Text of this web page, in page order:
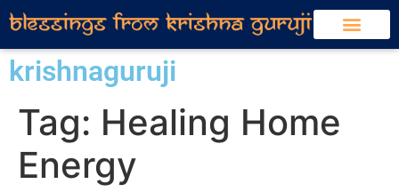
krishnaguruji
Tag: Healing Home
Energy